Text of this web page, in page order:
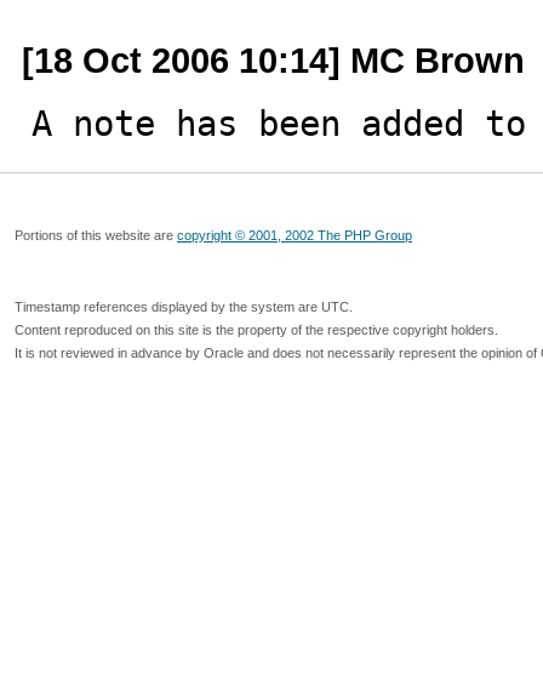
[18 Oct 2006 10:14] MC Brown
A note has been added
Portions of this website are copyright © 2001, 2002 The PHP Group
Timestamp references displayed by the system are UTC.
Content reproduced on this site is the property of the respective copyright holders.
It is not reviewed in advance by Oracle and does not necessarily represent the opinion